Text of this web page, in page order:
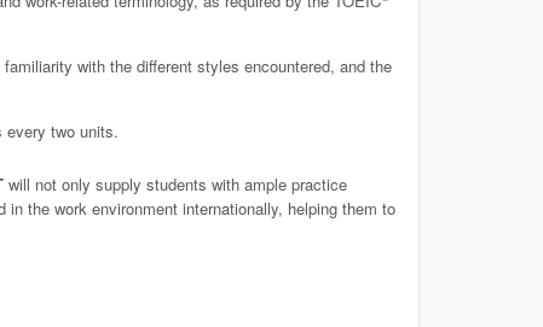
with the different styles encountered, and the
every two units.
will not only supply students with ample practice
the work environment internationally, helping them to